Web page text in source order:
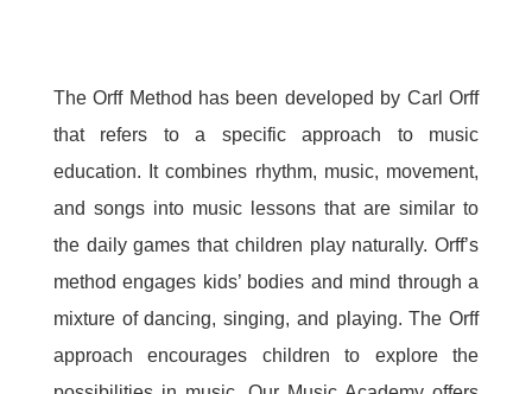
The Orff Method has been developed by Carl Orff
that refers to a specific approach to music
education. It combines rhythm, music, movement,
and songs into music lessons that are similar to
the daily games that children play naturally. Orff’s
method engages kids’ bodies and mind through a
mixture of dancing, singing, and playing. The Orff
approach encourages children to explore the